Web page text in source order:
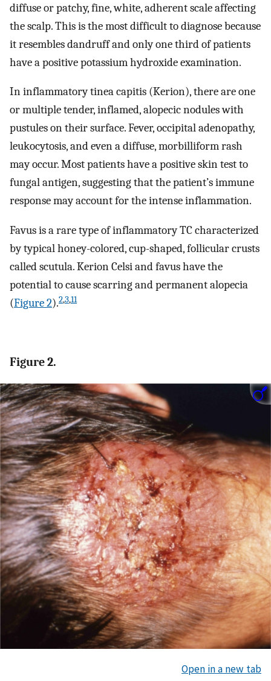
diffuse or patchy, fine, white, adherent scale affecting
the scalp. This is the most difficult to diagnose because
it resembles dandruff and only one third of patients
have a positive potassium hydroxide examination.
In inflammatory tinea capitis (Kerion), there are one
or multiple tender, inflamed, alopecic nodules with
pustules on their surface. Fever, occipital adenopathy,
leukocytosis, and even a diffuse, morbilliform rash
may occur. Most patients have a positive skin test to
fungal antigen, suggesting that the patient’s immune
response may account for the intense inflammation.
Favus is a rare type of inflammatory TC characterized
by typical honey-colored, cup-shaped, follicular crusts
called scutula. Kerion Celsi and favus have the
potential to cause scarring and permanent alopecia
(Figure 2).2,3,11
Figure 2.
Open in a new tab